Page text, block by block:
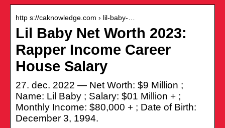
http s://caknowledge.com › lil-baby-…
Lil Baby Net Worth 2023:
Rapper Income Career
House Salary
27. dec. 2022 — Net Worth: $9 Million ;
Name: Lil Baby ; Salary: $01 Million + ;
Monthly Income: $80,000 + ; Date of Birth:
December 3, 1994.